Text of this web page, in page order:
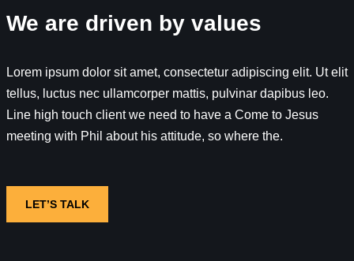
We are driven by values
Lorem ipsum dolor sit amet, consectetur adipiscing elit. Ut elit
tellus, luctus nec ullamcorper mattis, pulvinar dapibus leo.
Line high touch client we need to have a Come to Jesus
meeting with Phil about his attitude, so where the.
LET’S TALK